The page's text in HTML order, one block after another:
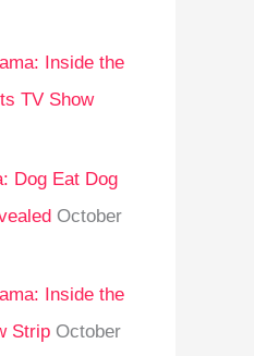
Inside the
TV Show
Dog Eat Dog
October
Inside the
Strip October